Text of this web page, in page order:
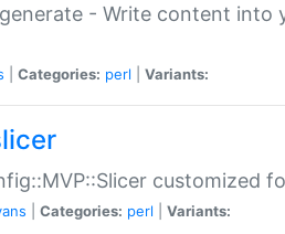
- Write content into
Categories: perl Variants:
customized
Categories: perl Variants: